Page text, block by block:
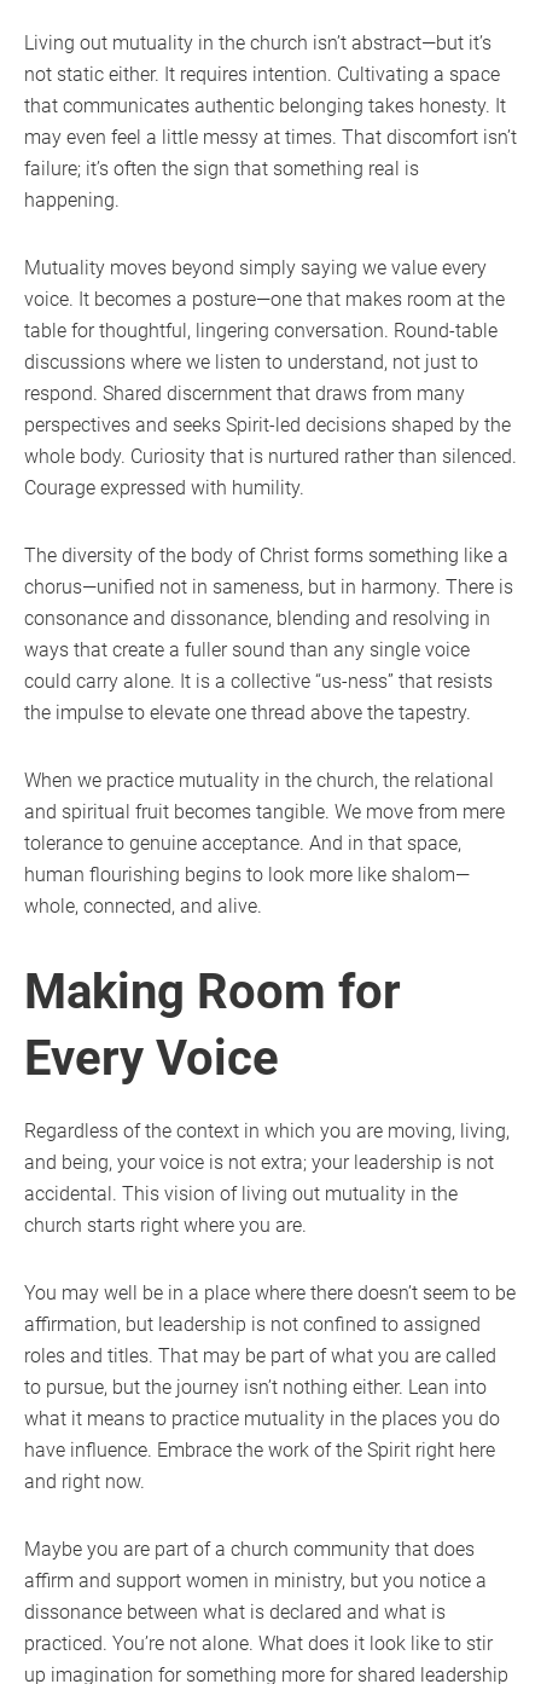
Living out mutuality in the church isn’t abstract—but it’s
not static either. It requires intention. Cultivating a space
that communicates authentic belonging takes honesty. It
may even feel a little messy at times. That discomfort isn’t
failure; it’s often the sign that something real is
happening.
Mutuality moves beyond simply saying we value every
voice. It becomes a posture—one that makes room at the
table for thoughtful, lingering conversation. Round-table
discussions where we listen to understand, not just to
respond. Shared discernment that draws from many
perspectives and seeks Spirit-led decisions shaped by the
whole body. Curiosity that is nurtured rather than silenced.
Courage expressed with humility.
The diversity of the body of Christ forms something like a
chorus—unified not in sameness, but in harmony. There is
consonance and dissonance, blending and resolving in
ways that create a fuller sound than any single voice
could carry alone. It is a collective “us-ness” that resists
the impulse to elevate one thread above the tapestry.
When we practice mutuality in the church, the relational
and spiritual fruit becomes tangible. We move from mere
tolerance to genuine acceptance. And in that space,
human flourishing begins to look more like shalom—
whole, connected, and alive.
Making Room for
Every Voice
Regardless of the context in which you are moving, living,
and being, your voice is not extra; your leadership is not
accidental. This vision of living out mutuality in the
church starts right where you are.
You may well be in a place where there doesn’t seem to be
affirmation, but leadership is not confined to assigned
roles and titles. That may be part of what you are called
to pursue, but the journey isn’t nothing either. Lean into
what it means to practice mutuality in the places you do
have influence. Embrace the work of the Spirit right here
and right now.
Maybe you are part of a church community that does
affirm and support women in ministry, but you notice a
dissonance between what is declared and what is
practiced. You’re not alone. What does it look like to stir
up imagination for something more for shared leadership